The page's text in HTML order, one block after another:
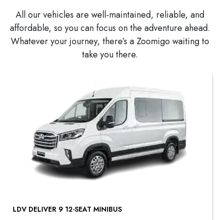
All our vehicles are well-maintained, reliable, and
affordable, so you can focus on the adventure ahead.
Whatever your journey, there’s a Zoomigo waiting to
take you there.
LDV DELIVER 9 12-SEAT MINIBUS